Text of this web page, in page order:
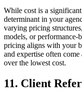
While cost is a
determinant in your
varying pricing
models, or performance-
pricing aligns with your
and expertise often
over the lowest cost.
11. Client